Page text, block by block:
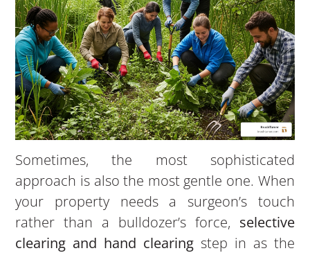
Sometimes, the most sophisticated
approach is also the most gentle one. When
your property needs a surgeon’s touch
rather than a bulldozer’s force, selective
clearing and hand clearing step in as the